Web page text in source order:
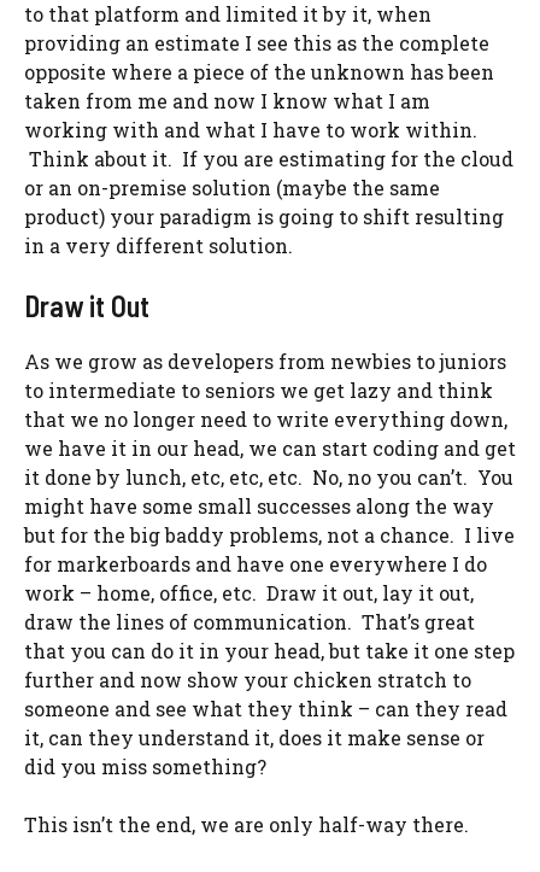
to that platform and limited it by it, when
providing an estimate I see this as the complete
opposite where a piece of the unknown has been
taken from me and now I know what I am
working with and what I have to work within.
Think about it. If you are estimating for the cloud
or an on-premise solution (maybe the same
product) your paradigm is going to shift resulting
in a very different solution.
Draw it Out
As we grow as developers from newbies to juniors
to intermediate to seniors we get lazy and think
that we no longer need to write everything down,
we have it in our head, we can start coding and get
it done by lunch, etc, etc, etc. No, no you can’t. You
might have some small successes along the way
but for the big baddy problems, not a chance. I live
for markerboards and have one everywhere I do
work – home, office, etc. Draw it out, lay it out,
draw the lines of communication. That’s great
that you can do it in your head, but take it one step
further and now show your chicken stratch to
someone and see what they think – can they read
it, can they understand it, does it make sense or
did you miss something?
This isn’t the end, we are only half-way there.